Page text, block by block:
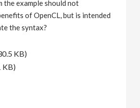
the example should not
of OpenCL, but is intended
the syntax?
KB)
KB)